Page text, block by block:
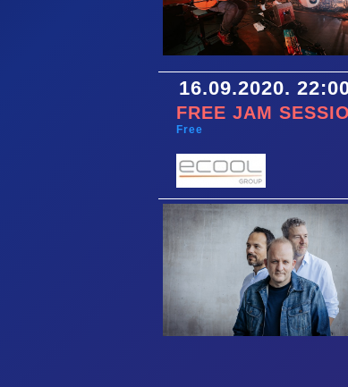
16.09.2020.
FREE JAM
Free